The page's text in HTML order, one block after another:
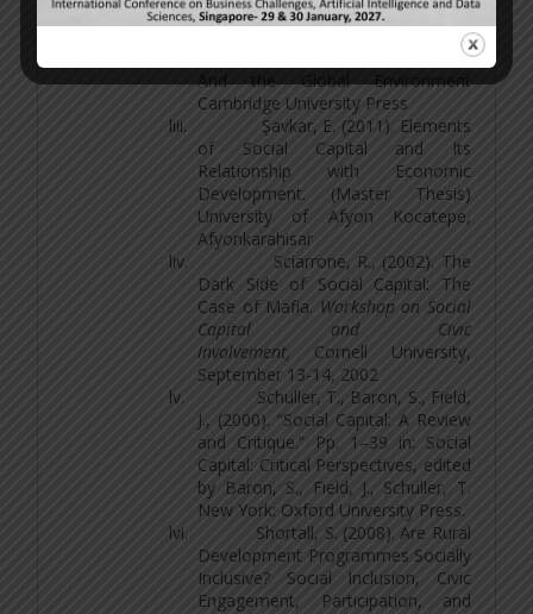
lii.
Sayer, J. & B. Campbell.
(2003). The Science of Sustainable
Development Local Livelihoods
And the Global Environment
Cambridge University Press
liii.
Şavkar, E. (2011). Elements
of Social Capital and Its
Relationship with Economic
Development. (Master Thesis)
University of Afyon Kocatepe,
Afyonkarahisar
liv.
Sciarrone, R., (2002). The
Dark Side of Social Capital: The
Case of Mafia. Workshop on Social
Capital and Civic
Involvement, Cornell University,
September 13-14, 2002
lv.
Schuller, T., Baron, S., Field,
J., (2000). “Social Capital: A Review
and Critique.” Pp. 1–39 in: Social
Capital: Critical Perspectives, edited
by Baron, S., Field, J., Schuller, T.
New York: Oxford University Press.
lvi.
Shortall, S. (2008). Are Rural
Development Programmes Socially
Inclusive? Social Inclusion, Civic
Engagement, Participation, and